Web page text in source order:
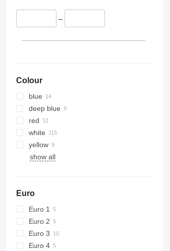
–
Colour
blue
deep blue
red
white
yellow
show all
Euro
Euro 1
Euro 2
Euro 3
Euro 4